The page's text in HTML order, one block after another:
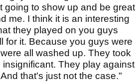
going to show up and be great
me. I think it is an interesting
they played on you guys
for it. Because you guys were
all washed up. They took
They play against
that's just not the case."